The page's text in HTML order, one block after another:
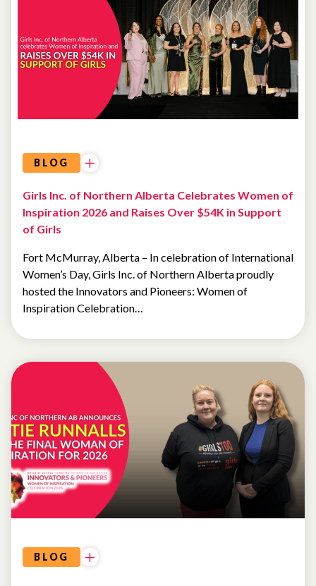
BLOG
Girls Inc. of Northern Alberta Celebrates Women of
Inspiration 2026 and Raises Over $54K in Support
of Girls
Fort McMurray, Alberta – In celebration of International
Women’s Day, Girls Inc. of Northern Alberta proudly
hosted the Innovators and Pioneers: Women of
Inspiration Celebration…
FUNDRAISING
BLOG
WOMEN OF
INSPIRATION